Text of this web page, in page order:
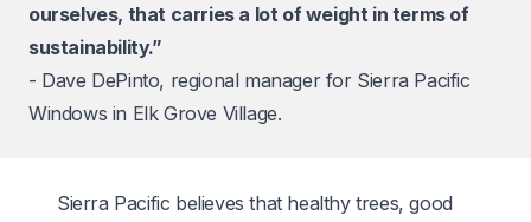
ourselves, that carries a lot of weight in terms of
sustainability.”
- Dave DePinto, regional manager for Sierra Pacific
Windows in Elk Grove Village.
Sierra Pacific believes that healthy trees, good